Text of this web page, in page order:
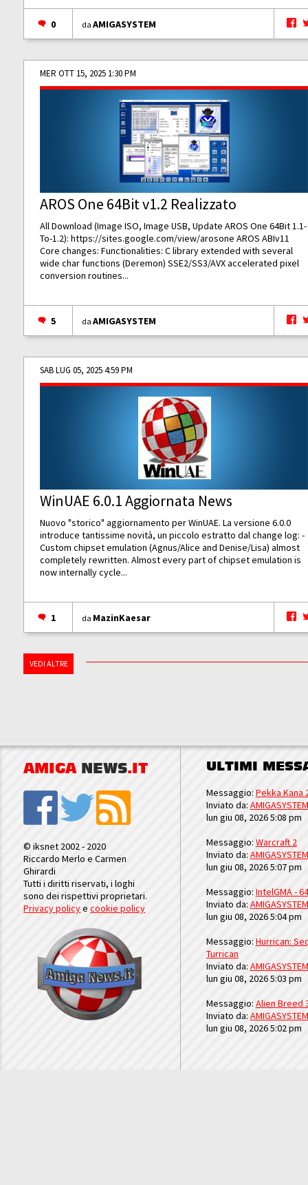
0 daAMIGASYSTEM
MER OTT 15, 2025 1:30 PM
AROS One 64Bit v1.2 Realizzato
All Download (Image ISO, Image USB, Update AROS One 64Bit 1.1-
To-1.2):https://sites.google.com/view/arosone AROS ABIv11
Core changes: Functionalities: C library extended with several
wide char functions (Deremon) SSE2/SS3/AVX accelerated pixel
conversion routines...
5 daAMIGASYSTEM
SAB LUG 05, 2025 4:59 PM
WinUAE 6.0.1 Aggiornata News
Nuovo "storico" aggiornamento per WinUAE. La versione 6.0.0
introduce tantissime novità, un piccolo estratto dal change log: -
Custom chipset emulation (Agnus/Alice and Denise/Lisa) almost
completely rewritten. Almost every part of chipset emulation is
now internally cycle...
1 da MazinKaesar
VEDI ALTRE
AMIGA NEWS.IT
© iksnet 2002 - 2020
Riccardo Merlo e Carmen
Ghirardi
Tutti i diritti riservati, i loghi
sono dei rispettivi proprietari.
Privacy policyecookie policy
ULTIMI
Messaggio: Pekka Kana
Inviato da: AMIGASYSTEM
lun giu 08, 2026 5:08 pm
Messaggio: Warcraft 2
Inviato da: AMIGASYSTEM
lun giu 08, 2026 5:07 pm
Messaggio: IntelGMA -
Inviato da: AMIGASYSTEM
lun giu 08, 2026 5:04 pm
Messaggio: Hurrican:
Turrican
Inviato da: AMIGASYSTEM
lun giu 08, 2026 5:03 pm
Messaggio: Alien Breed
Inviato da: AMIGASYSTEM
lun giu 08, 2026 5:02 pm